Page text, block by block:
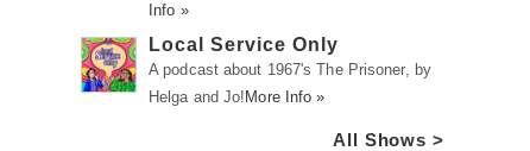
Info »
Local Service Only
A podcast about 1967's The Prisoner, by
Helga and Jo! More Info »
All Shows >